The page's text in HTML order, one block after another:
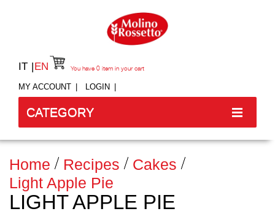
IT EN
MY ACCOUNT LOGIN
You have 0 item in your cart
CATEGORY
Home Recipes
Cakes
Light Apple Pie
LIGHT APPLE PIE